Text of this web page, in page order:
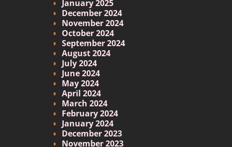
January 2025
December 2024
November 2024
October 2024
September 2024
August 2024
July 2024
June 2024
May 2024
April 2024
March 2024
February 2024
January 2024
December 2023
November 2023